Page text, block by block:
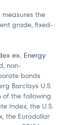
measures the
grade, fixed-
ex. Energy
non-
bonds
Barclays U.S.
of the following
Index, the U.S.
the Eurodollar